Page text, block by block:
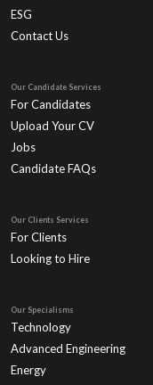
ESG
Contact Us
Our Candidate Services
For Candidates
Upload Your CV
Jobs
Candidate FAQs
Our Clients Services
For Clients
Looking to Hire
Our Specialisms
Technology
Advanced Engineering
Energy